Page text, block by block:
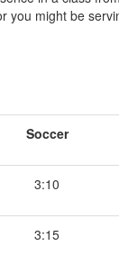
you might be
Soccer
3:10
3:15